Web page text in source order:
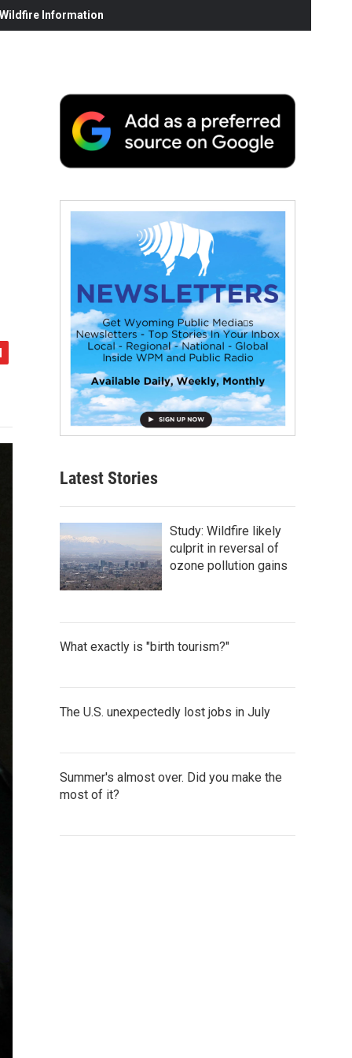
Information
Latest Stories
Study: Wildfire likely
culprit in reversal of
ozone pollution gains
What exactly is "birth tourism?"
The U.S. unexpectedly lost jobs in July
Summer's almost over. Did you make the
most of it?